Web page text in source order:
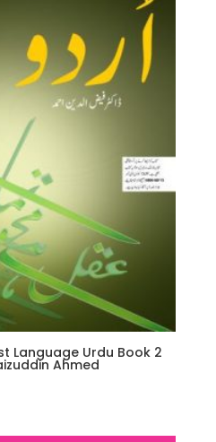
Language Urdu Book 2
Ahmed